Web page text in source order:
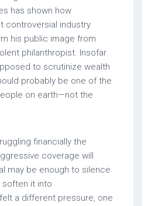
has shown how
controversial industry
his public image from
philanthropist. Insofar
to scrutinize wealth
probably be one of the
on earth—not the
financially the
coverage will
may be enough to silence
soften it into
a different pressure, one